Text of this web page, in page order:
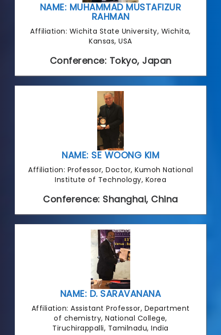
NAME: MUHAMMAD MUSTAFIZUR
RAHMAN
Affiliation: Wichita State University, Wichita,
Kansas, USA
Conference: Tokyo, Japan
NAME: SE WOONG KIM
Affiliation: Professor, Doctor, Kumoh National
Institute of Technology, Korea
Conference: Shanghai, China
NAME: D. SARAVANANA
Affiliation: Assistant Professor, Department
of chemistry, National College,
Tiruchirappalli, Tamilnadu, India